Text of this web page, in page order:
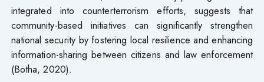
integrated into counterterrorism efforts, suggests that
community-based initiatives can significantly strengthen
national security by fostering local resilience and enhancing
information-sharing between citizens and law enforcement
(Botha, 2020).